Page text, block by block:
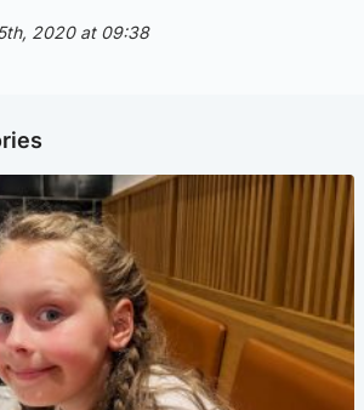
2020 at 09:38